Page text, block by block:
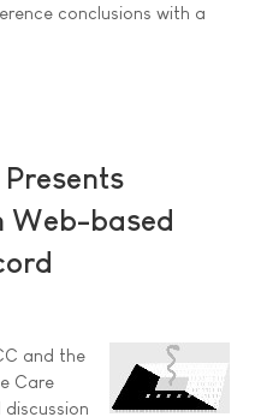
conclusions with a
Web-based
and the
Care